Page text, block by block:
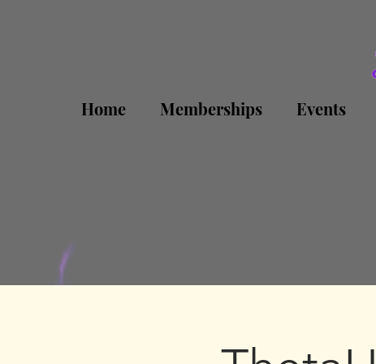
Home Memberships Events